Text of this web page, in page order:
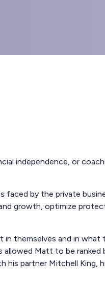
independence, or
faced by the private
growth, optimize
themselves and in
Matt to be ranked
his partner Mitchell King,